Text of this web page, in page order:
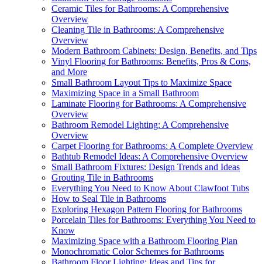
Ceramic Tiles for Bathrooms: A Comprehensive
Overview
Cleaning Tile in Bathrooms: A Comprehensive
Overview
Modern Bathroom Cabinets: Design, Benefits, and Tips
Vinyl Flooring for Bathrooms: Benefits, Pros & Cons,
and More
Small Bathroom Layout Tips to Maximize Space
Maximizing Space in a Small Bathroom
Laminate Flooring for Bathrooms: A Comprehensive
Overview
Bathroom Remodel Lighting: A Comprehensive
Overview
Carpet Flooring for Bathrooms: A Complete Overview
Bathtub Remodel Ideas: A Comprehensive Overview
Small Bathroom Fixtures: Design Trends and Ideas
Grouting Tile in Bathrooms
Everything You Need to Know About Clawfoot Tubs
How to Seal Tile in Bathrooms
Exploring Hexagon Pattern Flooring for Bathrooms
Porcelain Tiles for Bathrooms: Everything You Need to
Know
Maximizing Space with a Bathroom Flooring Plan
Monochromatic Color Schemes for Bathrooms
Bathroom Floor Lighting: Ideas and Tips for